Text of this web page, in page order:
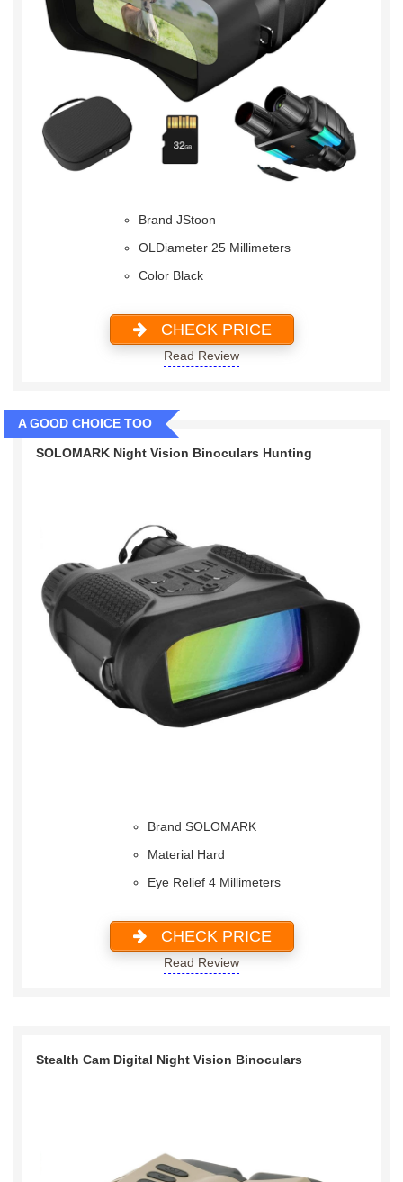
Brand JStoon
OLDiameter 25 Millimeters
Color Black
CHECK PRICE
Read Review
A GOOD CHOICE TOO
SOLOMARK Night Vision Binoculars Hunting
Brand SOLOMARK
Material Hard
Eye Relief 4 Millimeters
CHECK PRICE
Read Review
Stealth Cam Digital Night Vision Binoculars